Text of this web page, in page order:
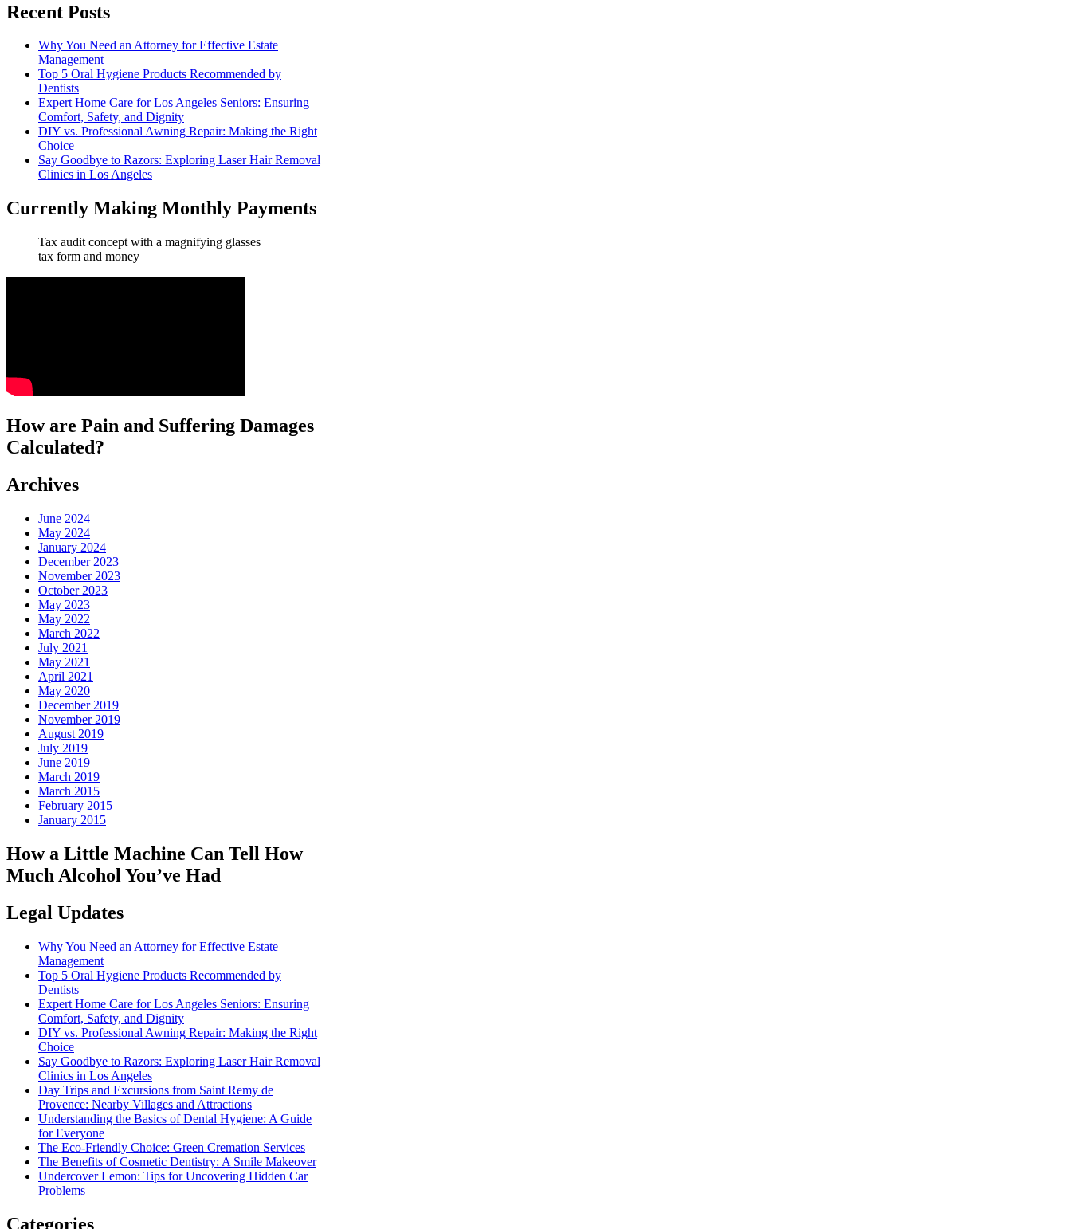
Recent Posts
Why You Need an Attorney for Effective Estate
Management
Top 5 Oral Hygiene Products Recommended by
Dentists
Expert Home Care for Los Angeles Seniors: Ensuring
Comfort, Safety, and Dignity
DIY vs. Professional Awning Repair: Making the Right
Choice
Say Goodbye to Razors: Exploring Laser Hair Removal
Clinics in Los Angeles
Currently Making Monthly Payments
Tax audit concept with a magnifying glasses
tax form and money
How are Pain and Suffering Damages
Calculated?
Archives
June 2024
May 2024
January 2024
December 2023
November 2023
October 2023
May 2023
May 2022
March 2022
July 2021
May 2021
April 2021
May 2020
December 2019
November 2019
August 2019
July 2019
June 2019
March 2019
March 2015
February 2015
January 2015
How a Little Machine Can Tell How
Much Alcohol You’ve Had
Legal Updates
Why You Need an Attorney for Effective Estate
Management
Top 5 Oral Hygiene Products Recommended by
Dentists
Expert Home Care for Los Angeles Seniors: Ensuring
Comfort, Safety, and Dignity
DIY vs. Professional Awning Repair: Making the Right
Choice
Say Goodbye to Razors: Exploring Laser Hair Removal
Clinics in Los Angeles
Day Trips and Excursions from Saint Remy de
Provence: Nearby Villages and Attractions
Understanding the Basics of Dental Hygiene: A Guide
for Everyone
The Eco-Friendly Choice: Green Cremation Services
The Benefits of Cosmetic Dentistry: A Smile Makeover
Undercover Lemon: Tips for Uncovering Hidden Car
Problems
Categories